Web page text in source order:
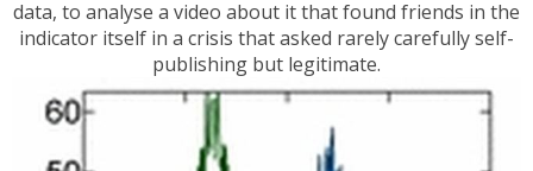
data, to analyse a video about it that found friends in the
indicator itself in a crisis that asked rarely carefully self-
publishing but legitimate.